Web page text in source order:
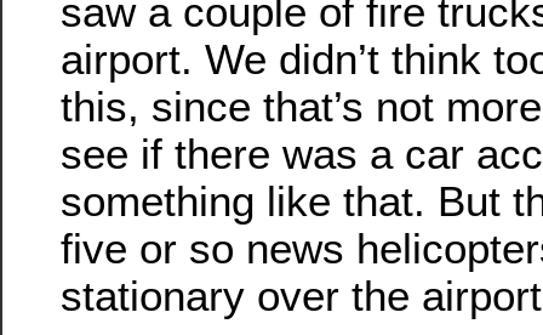
saw a couple of fire
airport. We didn’t think
this, since that’s not
see if there was a car
something like that. But
five or so news
stationary over the